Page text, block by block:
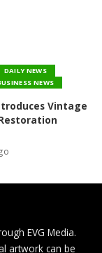
DAILY NEWS
NEWS
Vintage
EVG Media.
artwork can be